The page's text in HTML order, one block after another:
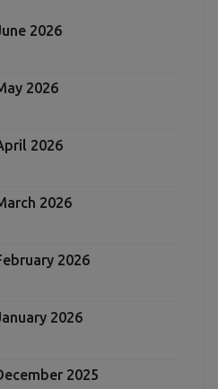
2026
2026
2026
2026
2026
2026
2025